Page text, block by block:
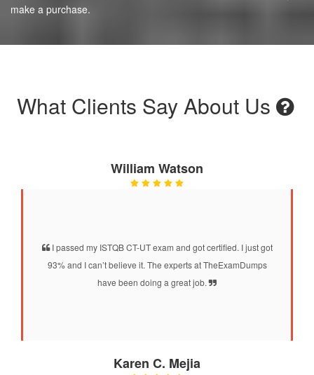
make a purchase.
What Clients Say About Us
William Watson
I passed my ISTQB CT-UT exam and got certified. I just got
93% and I can’t believe it. The experts at TheExamDumps
have been doing a great job.
Karen C. Mejia